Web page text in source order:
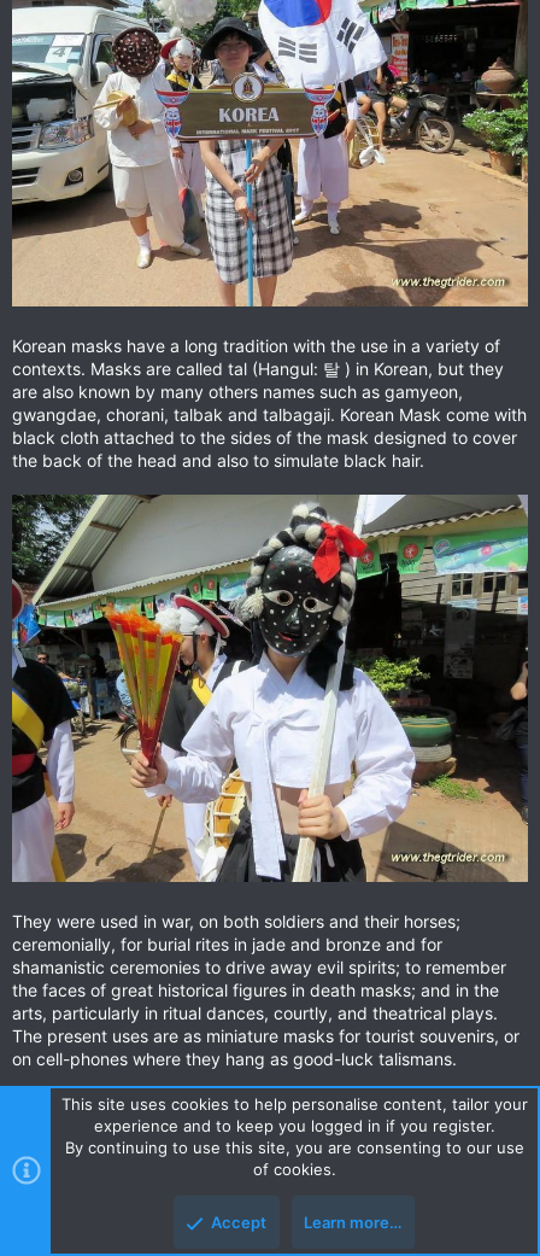
Korean masks have a long tradition with the use in a variety of
contexts. Masks are called tal (Hangul: 탈 ) in Korean, but they
are also known by many others names such as gamyeon,
gwangdae, chorani, talbak and talbagaji. Korean Mask come with
black cloth attached to the sides of the mask designed to cover
the back of the head and also to simulate black hair.
They were used in war, on both soldiers and their horses;
ceremonially, for burial rites in jade and bronze and for
shamanistic ceremonies to drive away evil spirits; to remember
the faces of great historical figures in death masks; and in the
arts, particularly in ritual dances, courtly, and theatrical plays.
The present uses are as miniature masks for tourist souvenirs, or
on cell-phones where they hang as good-luck talismans.
This site uses cookies to help personalise content, tailor your
experience and to keep you logged in if you register.
By continuing to use this site, you are consenting to our use
of cookies.
Accept Learn more…